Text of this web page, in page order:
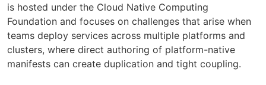
is hosted under the Cloud Native Computing
Foundation and focuses on challenges that arise when
teams deploy services across multiple platforms and
clusters, where direct authoring of platform-native
manifests can create duplication and tight coupling.